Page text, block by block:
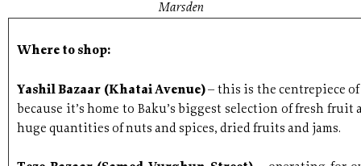
Marsden
Where to shop:
Yashil Bazaar (Khatai Avenue)– this is the centrepiece
because it’s home to Baku’s biggest selection of fresh fruit
huge quantities of nuts and spices, dried fruits and jams.